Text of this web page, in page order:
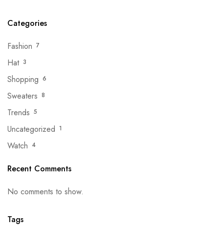
Categories
Fashion 7
Hat 3
Shopping 6
Sweaters 8
Trends 5
Uncategorized 1
Watch 4
Recent Comments
No comments to show.
Tags